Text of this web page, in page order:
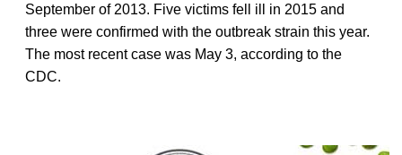
September of 2013. Five victims fell ill in 2015 and
three were confirmed with the outbreak strain this year.
The most recent case was May 3, according to the
CDC.